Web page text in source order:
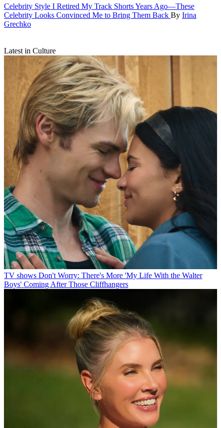
Celebrity Style I Retired My Track Shorts Years Ago—These
Celebrity Looks Convinced Me to Bring Them Back By Irina
Grechko
Latest in Culture
TV shows Don't Worry: There's More 'My Life With the Walter
Boys' Coming After Those Cliffhangers